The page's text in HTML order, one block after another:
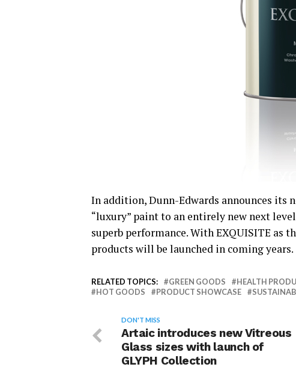
In addition, Dunn-Edwards announces its
“luxury” paint to an entirely new next
superb performance. With EXQUISITE
products will be launched in coming years.
RELATED TOPICS: GREEN GOODS HEALTH
HOT GOODS
PRODUCT SHOWCASE
DON'T MISS
Artaic introduces new Vitreous
Glass sizes with launch of
GLYPH Collection